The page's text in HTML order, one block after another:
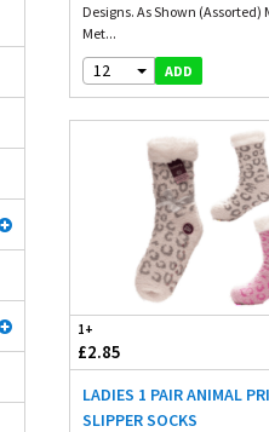
Designs. As Shown (Assorted)
Met...
12 ADD
1+
£2.85
LADIES 1 PAIR ANIMAL
SLIPPER SOCKS